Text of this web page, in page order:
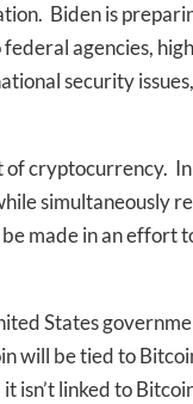
Biden is
agencies,
security
of cryptocurrency.
simultaneously
made in an effort
States
will be tied to
isn’t linked to